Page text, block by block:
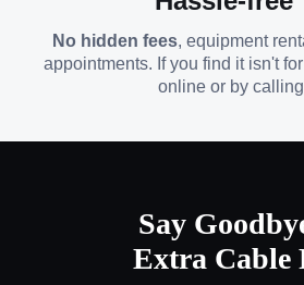
No hidden fees, equipment
appointments. If you find it isn't
online or by
Say
Extra Cable